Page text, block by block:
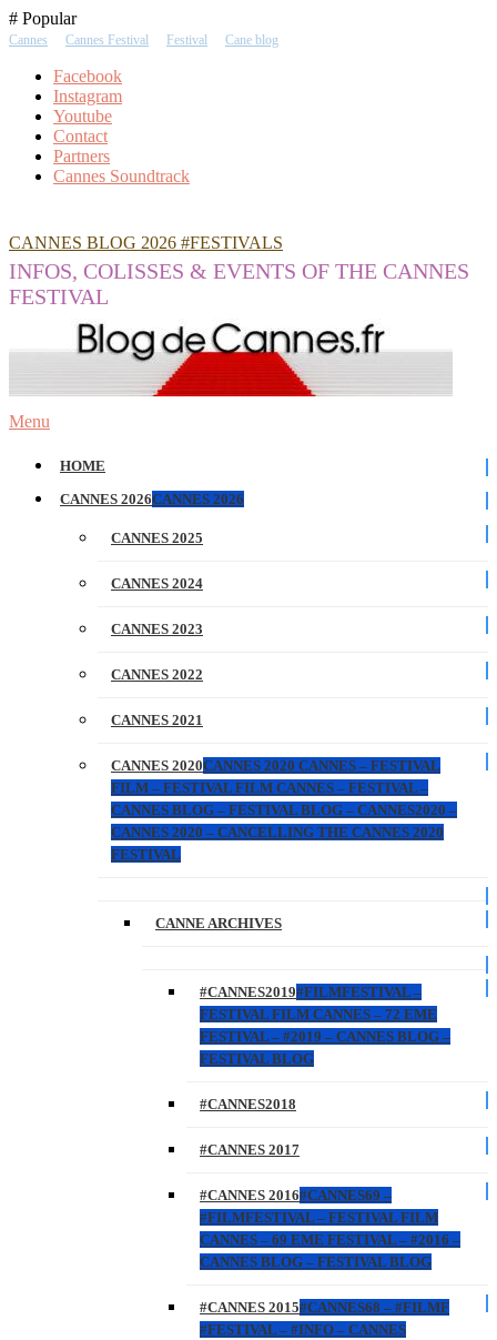
Skip
To
# Popular
Cannes Cannes Festival Festival Cane blog
Facebook
Instagram
Youtube
Contact
Partners
Cannes Soundtrack
CANNES BLOG 2026 #FESTIVALS
INFOS, COLISSES & EVENTS OF THE CANNES
FESTIVAL
Menu
HOME
CANNES 2026CANNES 2026
CANNES 2025
CANNES 2024
CANNES 2023
CANNES 2022
CANNES 2021
CANNES 2020CANNES 2020 CANNES – FESTIVAL
FILM – FESTIVAL FILM CANNES – FESTIVAL –
CANNES BLOG – FESTIVAL BLOG – CANNES2020 –
CANNES 2020 – CANCELLING THE CANNES 2020
FESTIVAL
CANNE ARCHIVES
#CANNES2019#FILMFESTIVAL –
FESTIVAL FILM CANNES – 72 EME
FESTIVAL – #2019 – CANNES BLOG –
FESTIVAL BLOG
#CANNES2018
#CANNES 2017
#CANNES 2016#CANNES69 –
#FILMFESTIVAL – FESTIVAL FILM
CANNES – 69 EME FESTIVAL – #2016 –
CANNES BLOG – FESTIVAL BLOG
#CANNES 2015#CANNES68 – #FILMF
#FESTIVAL – #INFO – CANNES